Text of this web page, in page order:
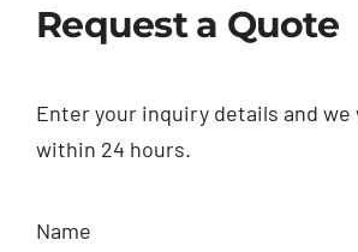
Request a Quote
Enter your inquiry details and we
within 24 hours.
Name